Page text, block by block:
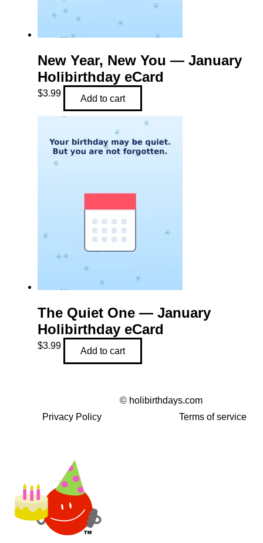
New Year, New You — January
Holibirthday eCard
$3.99
Add to cart
The Quiet One — January
Holibirthday eCard
$3.99
Add to cart
© holibirthdays.com
Privacy Policy
Terms of service